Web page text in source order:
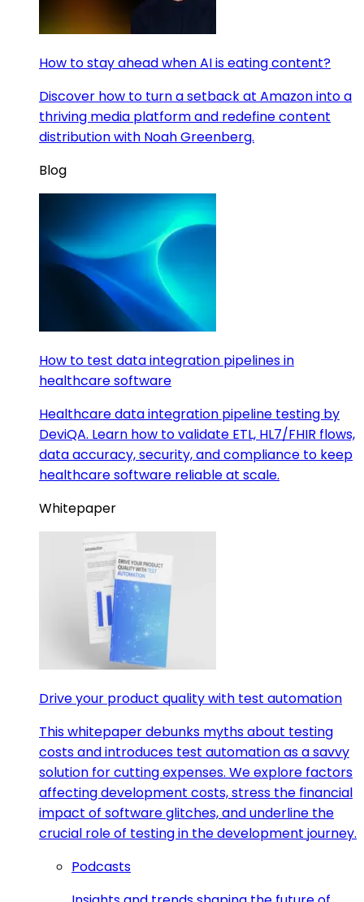
How to stay ahead when AI is eating content?
Discover how to turn a setback at Amazon into a
thriving media platform and redefine content
distribution with Noah Greenberg.
Blog
How to test data integration pipelines in
healthcare software
Healthcare data integration pipeline testing by
DeviQA. Learn how to validate ETL, HL7/FHIR flows,
data accuracy, security, and compliance to keep
healthcare software reliable at scale.
Whitepaper
Drive your product quality with test automation
This whitepaper debunks myths about testing
costs and introduces test automation as a savvy
solution for cutting expenses. We explore factors
affecting development costs, stress the financial
impact of software glitches, and underline the
crucial role of testing in the development journey.
Podcasts